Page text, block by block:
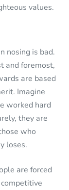
values.
nosing is bad.
and foremost,
are based
Imagine
worked hard
they are
who
loses.
are forced